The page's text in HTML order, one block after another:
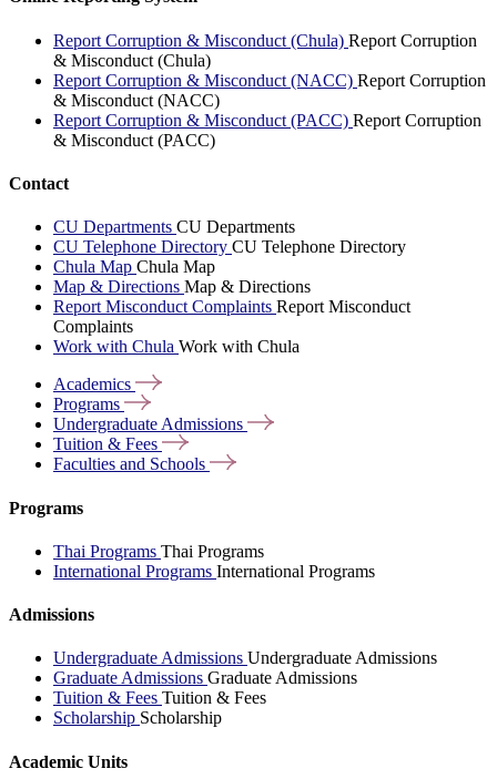
Report Corruption & Misconduct (Chula) Report Corruption
& Misconduct (Chula)
Report Corruption & Misconduct (NACC) Report Corruption
& Misconduct (NACC)
Report Corruption & Misconduct (PACC) Report Corruption
& Misconduct (PACC)
Contact
CU Departments CU Departments
CU Telephone Directory CU Telephone Directory
Chula Map Chula Map
Map & Directions Map & Directions
Report Misconduct Complaints Report Misconduct
Complaints
Work with Chula Work with Chula
Academics
Programs
Undergraduate Admissions
Tuition & Fees
Faculties and Schools
Programs
Thai Programs Thai Programs
International Programs International Programs
Admissions
Undergraduate Admissions Undergraduate Admissions
Graduate Admissions Graduate Admissions
Tuition & Fees Tuition & Fees
Scholarship Scholarship
Academic Units